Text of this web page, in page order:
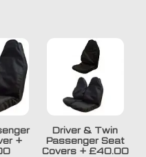
+
Driver & Twin
Passenger Seat
Covers+ £40.00